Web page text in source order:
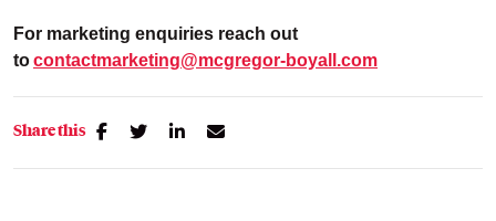
For marketing enquiries reach out
tocontactmarketing@mcgregor-boyall.com
Share this